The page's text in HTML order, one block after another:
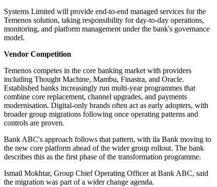
Systems Limited will provide end-to-end managed services for the
Temenos solution, taking responsibility for day-to-day operations,
monitoring, and platform management under the bank's governance
model.
Vendor Competition
Temenos competes in the core banking market with providers
including Thought Machine, Mambu, Finastra, and Oracle.
Established banks increasingly run multi-year programmes that
combine core replacement, channel upgrades, and payments
modernisation. Digital-only brands often act as early adopters, with
broader group migrations following once operating patterns and
controls are proven.
Bank ABC's approach follows that pattern, with ila Bank moving to
the new core platform ahead of the wider group rollout. The bank
describes this as the first phase of the transformation programme.
Ismail Mokhtar, Group Chief Operating Officer at Bank ABC, said
the migration was part of a wider change agenda.